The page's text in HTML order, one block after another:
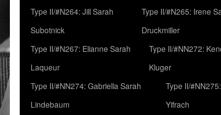
Type II/#N264: Jill Sarah
Subotnick
Type II/#N265: Irene
Druckmiller
Type II/#N267: Elianne Sarah
Laqueur
Type II/#NN272:
Kluger
Type II/#NN274: Gabriella Sarah
Lindebaum
Type II/
Yifrach